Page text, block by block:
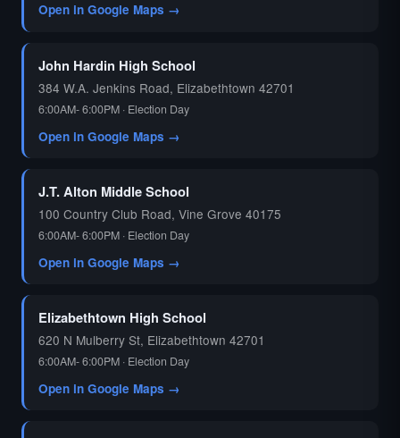
Open in Google Maps →
John Hardin High School
384 W.A. Jenkins Road, Elizabethtown 42701
6:00AM- 6:00PM · Election Day
Open in Google Maps →
J.T. Alton Middle School
100 Country Club Road, Vine Grove 40175
6:00AM- 6:00PM · Election Day
Open in Google Maps →
Elizabethtown High School
620 N Mulberry St, Elizabethtown 42701
6:00AM- 6:00PM · Election Day
Open in Google Maps →